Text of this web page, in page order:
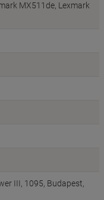
MX511de, Lexmark
III, 1095, Budapest,